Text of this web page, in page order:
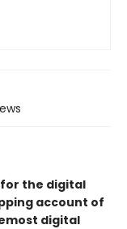
for the digital
account of
digital